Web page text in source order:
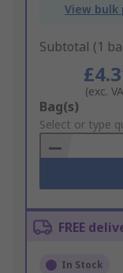
View bulk
Subtotal (1
(exc.
Add
to
Basket
Bag(s)
Select or type
FREE
In Stock